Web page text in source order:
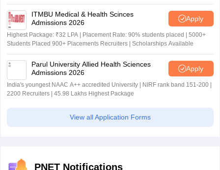
ITMBU Medical & Health Scinces
Admissions 2026
Apply
Highest Package: ₹32 LPA | Placement Rate: 90% students placed | 5000+
Students Placed 900+ Placements Recruiters | Scholarships Available
Parul University Allied Health Sciences
Admissions 2026
Apply
India's youngest NAAC A++ accredited University | NIRF rank band 151-200 |
2200 Recruiters | 45.98 Lakhs Highest Package
View all Application Forms
PNET Notifications